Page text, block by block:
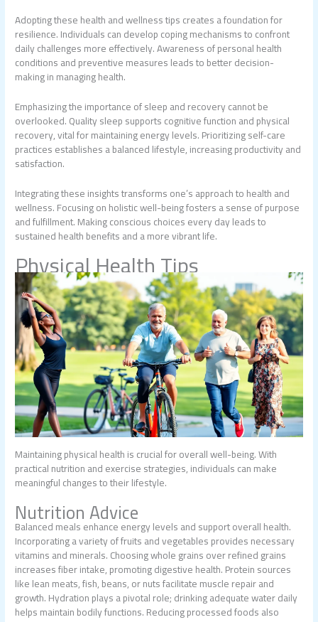
Adopting these health and wellness tips creates a foundation for
resilience. Individuals can develop coping mechanisms to confront
daily challenges more effectively. Awareness of personal health
conditions and preventive measures leads to better decision-
making in managing health.
Emphasizing the importance of sleep and recovery cannot be
overlooked. Quality sleep supports cognitive function and physical
recovery, vital for maintaining energy levels. Prioritizing self-care
practices establishes a balanced lifestyle, increasing productivity and
satisfaction.
Integrating these insights transforms one’s approach to health and
wellness. Focusing on holistic well-being fosters a sense of purpose
and fulfillment. Making conscious choices every day leads to
sustained health benefits and a more vibrant life.
Physical Health Tips
Maintaining physical health is crucial for overall well-being. With
practical nutrition and exercise strategies, individuals can make
meaningful changes to their lifestyle.
Nutrition Advice
Balanced meals enhance energy levels and support overall health.
Incorporating a variety of fruits and vegetables provides necessary
vitamins and minerals. Choosing whole grains over refined grains
increases fiber intake, promoting digestive health. Protein sources
like lean meats, fish, beans, or nuts facilitate muscle repair and
growth. Hydration plays a pivotal role; drinking adequate water daily
helps maintain bodily functions. Reducing processed foods also